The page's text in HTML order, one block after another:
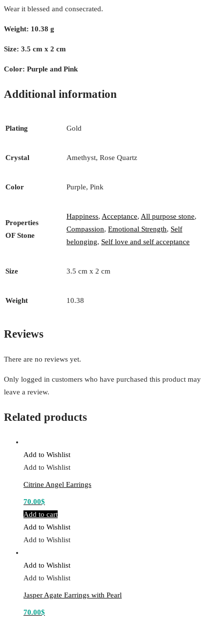
Wear it blessed and consecrated.
Weight: 10.38 g
Size: 3.5 cm x 2 cm
Color: Purple and Pink
Additional information
Plating Gold
Crystal Amethyst, Rose Quartz
Color Purple, Pink
Properties
OF Stone
Happiness, Acceptance, All purpose stone,
Compassion, Emotional Strength, Self
belonging, Self love and self acceptance
Size 3.5 cm x 2 cm
Weight 10.38
Reviews
There are no reviews yet.
Only logged in customers who have purchased this product may
leave a review.
Related products
Add to Wishlist
Add to Wishlist
Citrine Angel Earrings
70.00$
Add to cart
Add to Wishlist
Add to Wishlist
Add to Wishlist
Add to Wishlist
Jasper Agate Earrings with Pearl
70.00$